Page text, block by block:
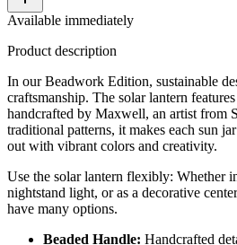
Available immediately
Product description
In our Beadwork Edition, sustainable
craftsmanship. The solar lantern
handcrafted by Maxwell, an artist from
traditional patterns, it makes each sun
out with vibrant colors and creativity.
Use the solar lantern flexibly: Whether
nightstand light, or as a decorative
have many options.
Beaded Handle: Handcrafted